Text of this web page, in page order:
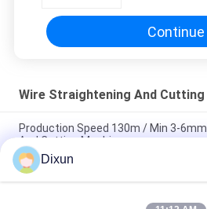
Continue
Wire Straightening And Cutting
Production Speed 130m / Min 3-
And Cutting Machine
3-6mm Steel Wire Straightening
120m/Min
Dixun